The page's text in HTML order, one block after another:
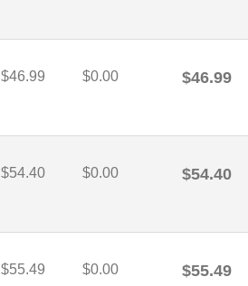
$46.99 $0.00 $46.99
$54.40 $0.00 $54.40
$55.49 $0.00 $55.49